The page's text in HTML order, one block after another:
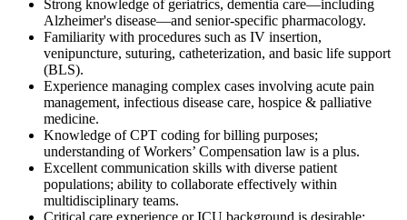
Strong knowledge of geriatrics, dementia care—including
Alzheimer's disease—and senior-specific pharmacology.
Familiarity with procedures such as IV insertion,
venipuncture, suturing, catheterization, and basic life support
(BLS).
Experience managing complex cases involving acute pain
management, infectious disease care, hospice & palliative
medicine.
Knowledge of CPT coding for billing purposes;
understanding of Workers’ Compensation law is a plus.
Excellent communication skills with diverse patient
populations; ability to collaborate effectively within
multidisciplinary teams.
Critical care experience or ICU background is desirable;